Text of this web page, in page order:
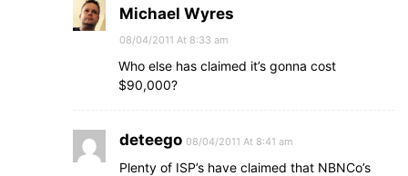
Michael Wyres
08/04/2011 At 8:33 am
Who else has claimed it’s gonna cost
$90,000?
deteego 08/04/2011 At 8:41 am
Plenty of ISP’s have claimed that NBNCo’s